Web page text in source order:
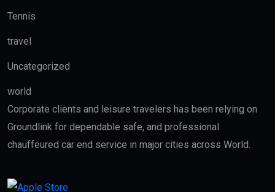
Tennis
travel
Uncategorized
world
Corporate clients and leisure travelers has been relying on
Groundlink for dependable safe, and professional
chauffeured car end service in major cities across World.